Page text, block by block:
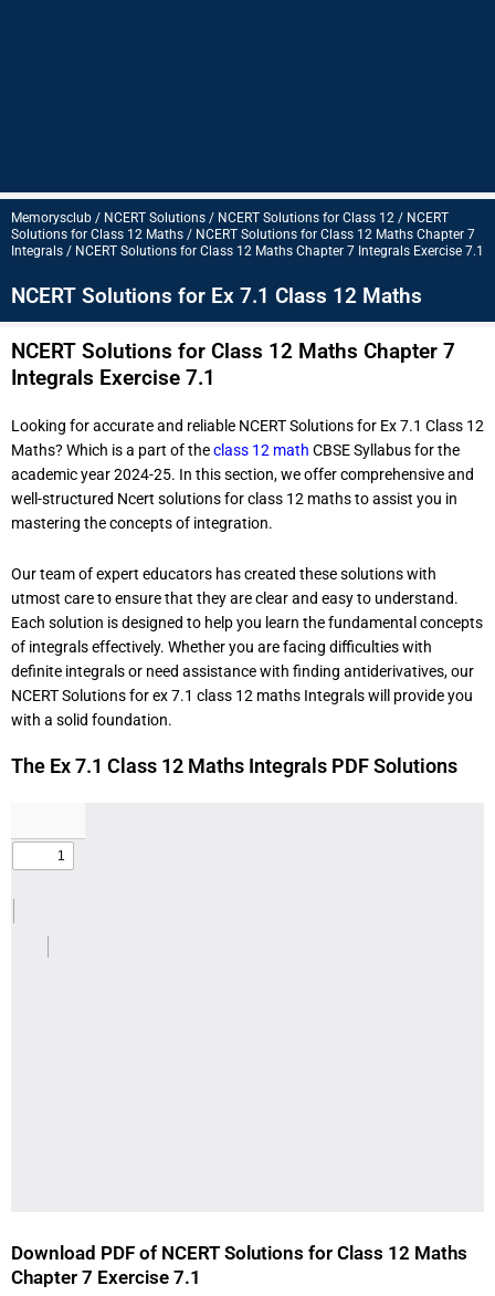
Memorysclub / NCERT Solutions / NCERT Solutions for Class 12 / NCERT
Solutions for Class 12 Maths / NCERT Solutions for Class 12 Maths Chapter 7
Integrals / NCERT Solutions for Class 12 Maths Chapter 7 Integrals Exercise 7.1
NCERT Solutions for Ex 7.1 Class 12 Maths
NCERT Solutions for Class 12 Maths Chapter 7
Integrals Exercise 7.1
Looking for accurate and reliable NCERT Solutions for Ex 7.1 Class 12
Maths? Which is a part of theclass 12 math CBSE Syllabus for the
academic year 2024-25. In this section, we offer comprehensive and
well-structured Ncert solutions for class 12 maths to assist you in
mastering the concepts of integration.
Our team of expert educators has created these solutions with
utmost care to ensure that they are clear and easy to understand.
Each solution is designed to help you learn the fundamental concepts
of integrals effectively. Whether you are facing difficulties with
definite integrals or need assistance with finding antiderivatives, our
NCERT Solutions for ex 7.1 class 12 maths Integrals will provide you
with a solid foundation.
The Ex 7.1 Class 12 Maths Integrals PDF Solutions
Download PDF of NCERT Solutions for Class 12 Maths
Chapter 7 Exercise 7.1